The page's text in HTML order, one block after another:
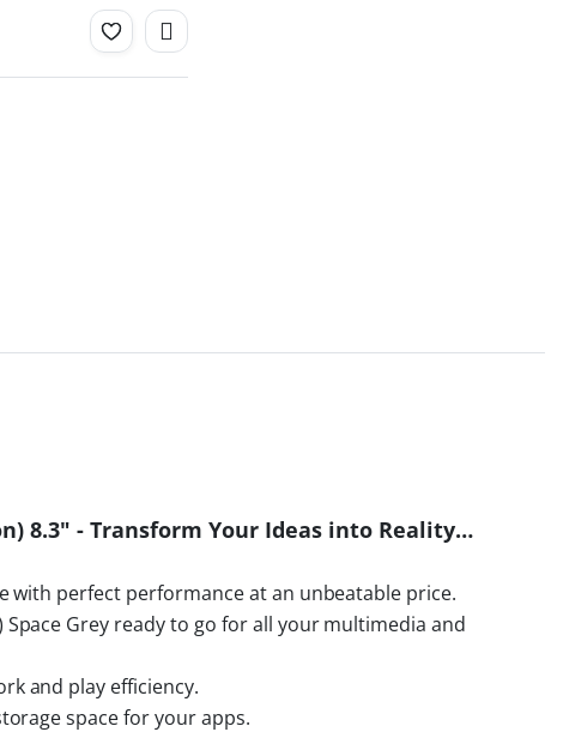
8.3" - Transform Your Ideas into Reality…
with perfect performance at an unbeatable price.
Grey ready to go for all your multimedia and
and play efficiency.
space for your apps.